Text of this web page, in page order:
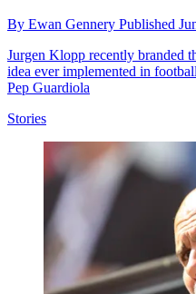
By Ewan Gennery Published
Jurgen Klopp recently branded
idea ever implemented in
Pep Guardiola
Stories